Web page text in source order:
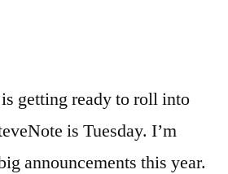
comment
on
MacWorld
getting ready to roll into
is Tuesday. I’m
announcements this year.